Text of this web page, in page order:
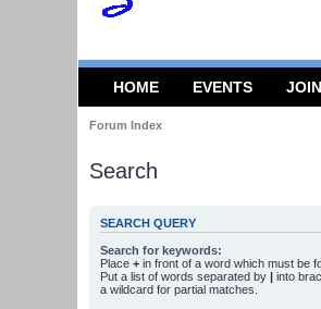
HOME EVENTS JOIN
Forum Index
Search
SEARCH QUERY
Search for keywords:
Place + in front of a word which must be
Put a list of words separated by | into
a wildcard for partial matches.